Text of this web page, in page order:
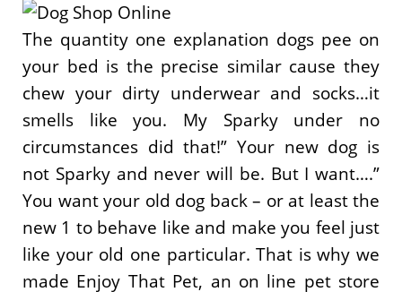
The quantity one explanation dogs pee on
your bed is the precise similar cause they
chew your dirty underwear and socks…it
smells like you. My Sparky under no
circumstances did that!” Your new dog is
not Sparky and never will be. But I want….”
You want your old dog back – or at least the
new 1 to behave like and make you feel just
like your old one particular. That is why we
made Enjoy That Pet, an on line pet store